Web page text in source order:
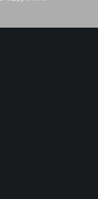
on SGX-listed
in leading financial